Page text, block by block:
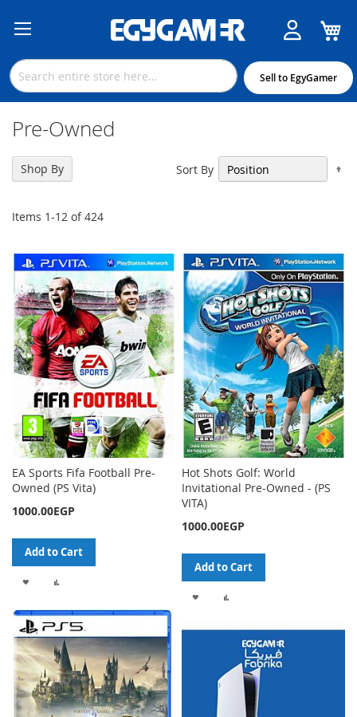
Content
Sell to EgyGamer
Pre-Owned
Items 1-12 of424
Sort By
EA Sports Fifa Football Pre-
Owned (PS Vita)
1000.00EGP
Add to Cart
ADD
TO
WISH
LIST
TO
COMPARE
Hot Shots Golf: World
Invitational Pre-Owned - (PS
VITA)
1000.00EGP
Add to Cart
ADD
LIST
COMPARE
Shop By